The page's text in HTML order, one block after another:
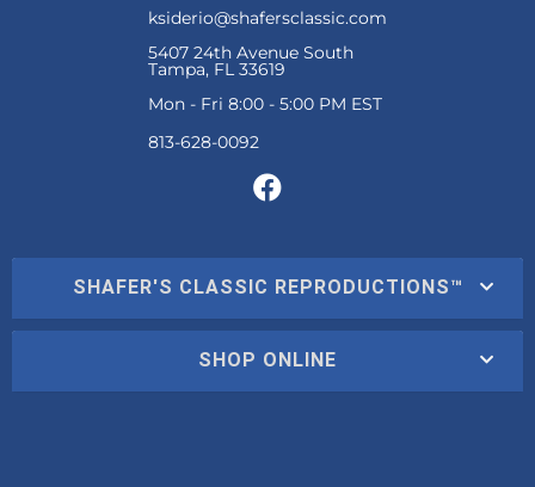
ksiderio@shafersclassic.com
5407 24th Avenue South
Tampa, FL 33619
Mon - Fri 8:00 - 5:00 PM EST
SHAFER'S CLASSIC REPRODUCTIONS™
SHOP ONLINE